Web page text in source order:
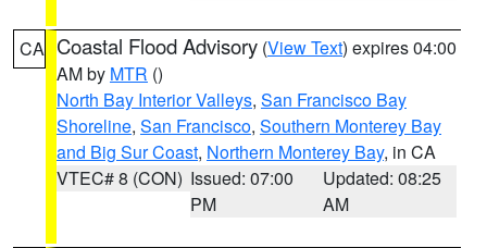
CA Coastal Flood Advisory (View Text) expires 04:00
AM by MTR ()
North Bay Interior Valleys, San Francisco Bay
Shoreline, San Francisco, Southern Monterey Bay
and Big Sur Coast, Northern Monterey Bay, in CA
VTEC# 8 (CON) Issued: 07:00
PM
Updated: 08:25
AM